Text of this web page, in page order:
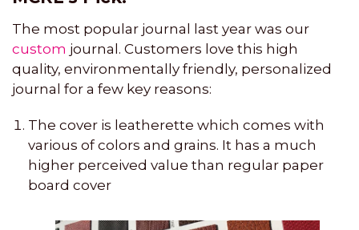
The most popular journal last year was our
custom journal. Customers love this high
quality, environmentally friendly, personalized
journal for a few key reasons:
The cover is leatherette which comes with
various of colors and grains. It has a much
higher perceived value than regular paper
board cover